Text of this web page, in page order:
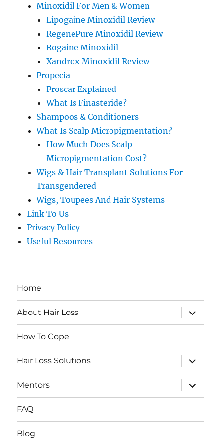
Minoxidil For Men & Women
Lipogaine Minoxidil Review
RegenePure Minoxidil Review
Rogaine Minoxidil
Xandrox Minoxidil Review
Propecia
Proscar Explained
What Is Finasteride?
Shampoos & Conditioners
What Is Scalp Micropigmentation?
How Much Does Scalp
Micropigmentation Cost?
Wigs & Hair Transplant Solutions For
Transgendered
Wigs, Toupees And Hair Systems
Link To Us
Privacy Policy
Useful Resources
Home
About Hair Loss
expand
child
menu
How To Cope
Hair Loss Solutions
expand
child
menu
Mentors
expand
child
menu
FAQ
Blog